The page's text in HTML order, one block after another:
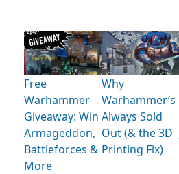
Free
Warhammer
Giveaway: Win
Armageddon,
Battleforces &
More
Why
Warhammer’s
Always Sold
Out (& the 3D
Printing Fix)